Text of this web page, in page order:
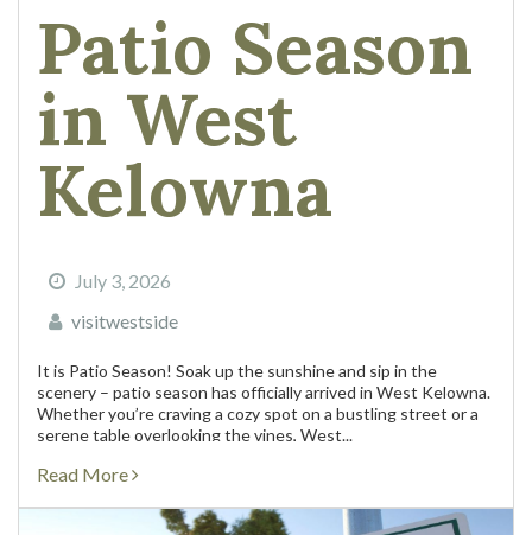
Patio Season
in West
Kelowna
July 3, 2026
visitwestside
It is Patio Season! Soak up the sunshine and sip in the
scenery – patio season has officially arrived in West Kelowna.
Whether you’re craving a cozy spot on a bustling street or a
serene table overlooking the vines, West...
Read More